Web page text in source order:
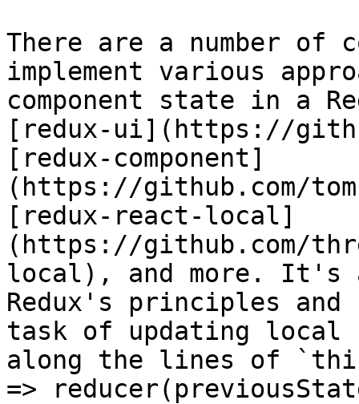
There are a number of
implement various
component state in a
[redux-ui](https://
[redux-component]
(https://github.com/
[redux-react-local]
(https://github.com/
local), and more. It's
Redux's principles
task of updating local
along the lines of
=>